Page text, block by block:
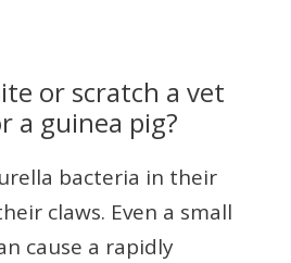
or scratch a vet
a guinea pig?
bacteria in their
claws. Even a small
cause a rapidly